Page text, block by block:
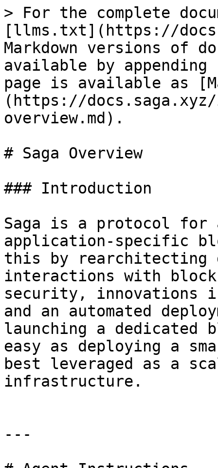
> For the complete
[llms.txt](https://
Markdown versions of
available by
page is available as
(https://
overview.md).
# Saga Overview
### Introduction
Saga is a protocol for
application-specific
this by rearchitecting
interactions with
security, innovations
and an automated
launching a dedicated
easy as deploying a
best leveraged as a
infrastructure.
---